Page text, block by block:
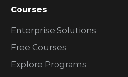
Courses
Enterprise Solutions
Free Courses
Explore Programs